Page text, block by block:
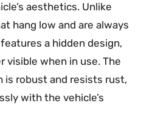
aesthetics. Unlike
hang low and are always
a hidden design,
visible when in use. The
is robust and resists rust,
with the vehicle’s